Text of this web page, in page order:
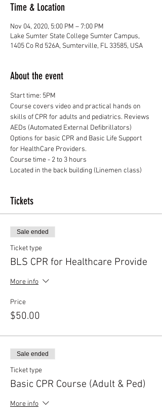
Time & Location
Nov 04, 2020, 5:00 PM – 7:00 PM
Lake Sumter State College Sumter Campus,
1405 Co Rd 526A, Sumterville, FL 33585, USA
About the event
Start time: 5PM
Course covers video and practical hands on
skills of CPR for adults and pediatrics. Reviews
AEDs (Automated External Defibrillators)
Options for basic CPR and Basic Life Support
for HealthCare Providers.
Course time - 2 to 3 hours
Located in the back building (Linemen class)
Tickets
Sale ended
Ticket type
BLS CPR for Healthcare Provide
More info
Price
$50.00
Sale ended
Ticket type
Basic CPR Course (Adult & Ped)
More info